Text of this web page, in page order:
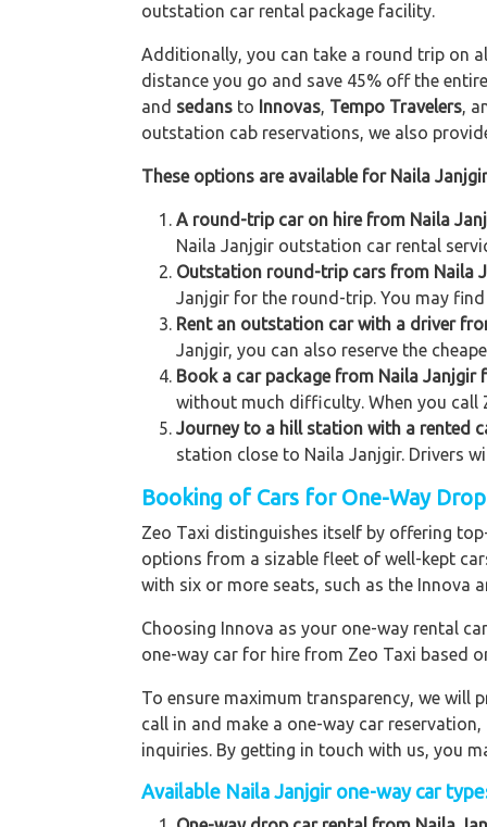
outstation car rental package facility.
Additionally, you can take a round trip on
distance you go and save 45% off the
and sedans to Innovas, Tempo Travelers,
outstation cab reservations, we also
These options are available for Naila
A round-trip car on hire from Naila
Naila Janjgir outstation car rental
Outstation round-trip cars from Naila
Janjgir for the round-trip. You may find
Rent an outstation car with a driver
Janjgir, you can also reserve the
Book a car package from Naila
without much difficulty. When you call
Journey to a hill station with a rented
station close to Naila Janjgir. Drivers
Booking of Cars for One-Way
Zeo Taxi distinguishes itself by offering
options from a sizable fleet of well-kept
with six or more seats, such as the Innova
Choosing Innova as your one-way rental
one-way car for hire from Zeo Taxi based
To ensure maximum transparency, we will
call in and make a one-way car
inquiries. By getting in touch with us, you
Available Naila Janjgir one-way car